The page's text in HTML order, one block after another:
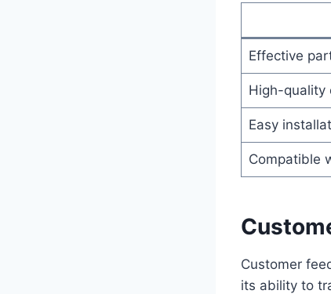
Effective
High-quality
Easy
Compatible
Customer
its ability to